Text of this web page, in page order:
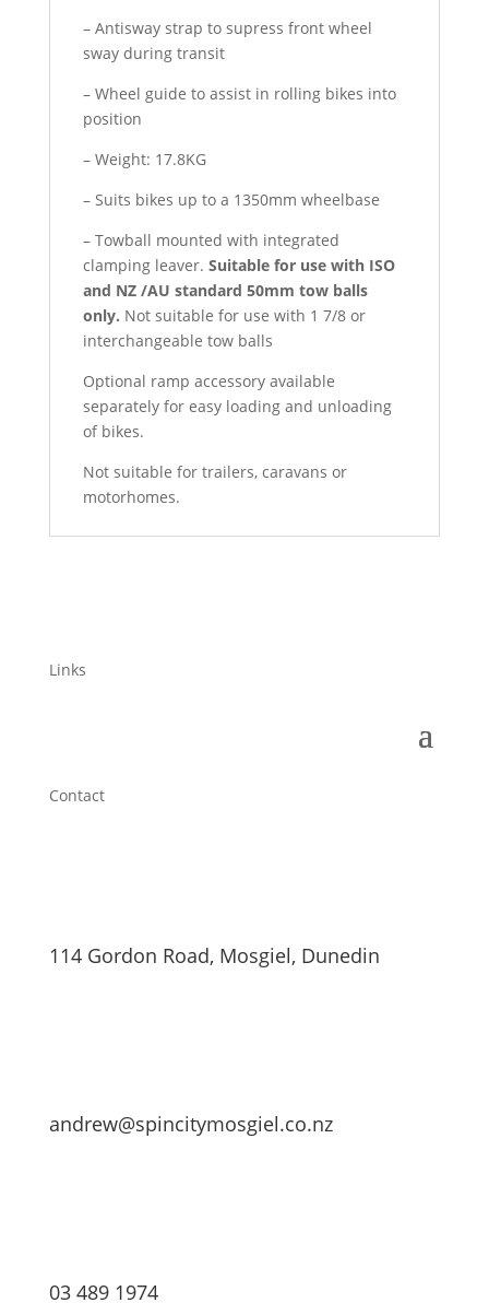
– Antisway strap to supress front wheel
sway during transit
– Wheel guide to assist in rolling bikes into
position
– Weight: 17.8KG
– Suits bikes up to a 1350mm wheelbase
– Towball mounted with integrated
clamping leaver. Suitable for use with ISO
and NZ /AU standard 50mm tow balls
only. Not suitable for use with 1 7/8 or
interchangeable tow balls
Optional ramp accessory available
separately for easy loading and unloading
of bikes.
Not suitable for trailers, caravans or
motorhomes.
Links
Contact
114 Gordon Road, Mosgiel, Dunedin
andrew@spincitymosgiel.co.nz
03 489 1974